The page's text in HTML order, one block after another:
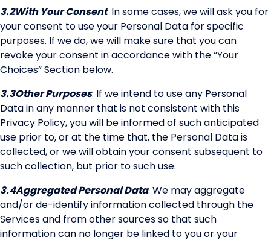
3.2With Your Consent. In some cases, we will ask you for
your consent to use your Personal Data for specific
purposes. If we do, we will make sure that you can
revoke your consent in accordance with the “Your
Choices” Section below.
3.3Other Purposes. If we intend to use any Personal
Data in any manner that is not consistent with this
Privacy Policy, you will be informed of such anticipated
use prior to, or at the time that, the Personal Data is
collected, or we will obtain your consent subsequent to
such collection, but prior to such use.
3.4Aggregated Personal Data. We may aggregate
and/or de-identify information collected through the
Services and from other sources so that such
information can no longer be linked to you or your